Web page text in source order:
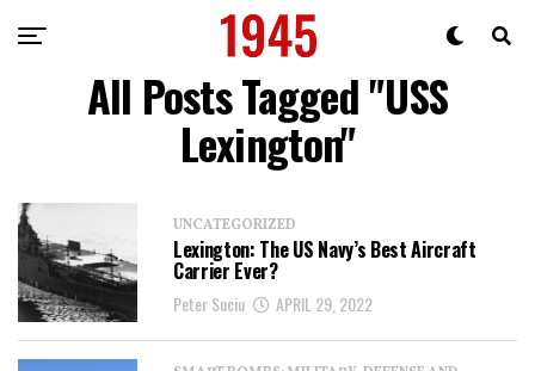
All Posts Tagged "USS
Lexington"
UNCATEGORIZED
Lexington: The US Navy’s Best Aircraft
Carrier Ever?
Peter Suciu APRIL 29, 2022